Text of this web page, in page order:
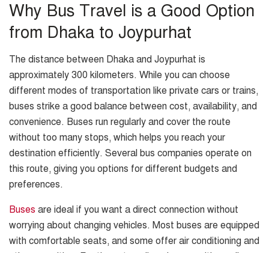
Why Bus Travel is a Good Option
from Dhaka to Joypurhat
The distance between Dhaka and Joypurhat is
approximately 300 kilometers. While you can choose
different modes of transportation like private cars or trains,
buses strike a good balance between cost, availability, and
convenience. Buses run regularly and cover the route
without too many stops, which helps you reach your
destination efficiently. Several bus companies operate on
this route, giving you options for different budgets and
preferences.
Buses are ideal if you want a direct connection without
worrying about changing vehicles. Most buses are equipped
with comfortable seats, and some offer air conditioning and